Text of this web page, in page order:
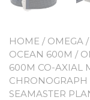
HOME / OMEGA /
OCEAN 600M /
600M CO-AXIAL
SEAMASTER